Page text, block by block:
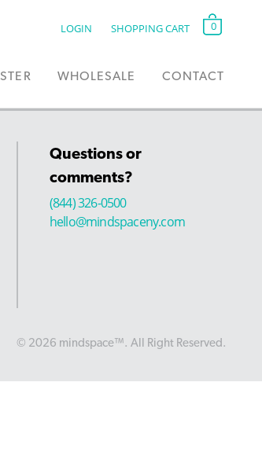
LOGIN SHOPPING CART 0
WHOLESALE CONTACT
Questions or
comments?
(844) 326-0500
hello@mindspaceny.com
© 2026 mindspace™. All Right Reserved.